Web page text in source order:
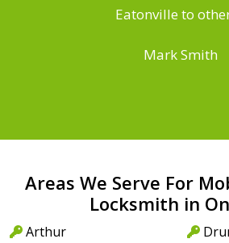
Eatonville to
Mark Smith
Areas We Serve For
Locksmith in
Arthur